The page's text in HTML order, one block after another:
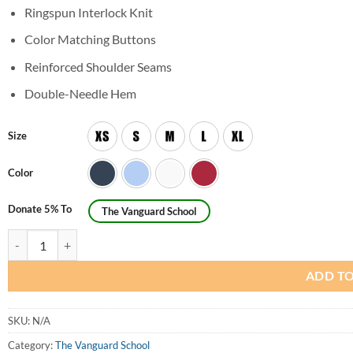
Ringspun Interlock Knit
Color Matching Buttons
Reinforced Shoulder Seams
Double-Needle Hem
Size
Color
Donate 5% To The Vanguard School
ADD
SKU: N/A
Category:The Vanguard School